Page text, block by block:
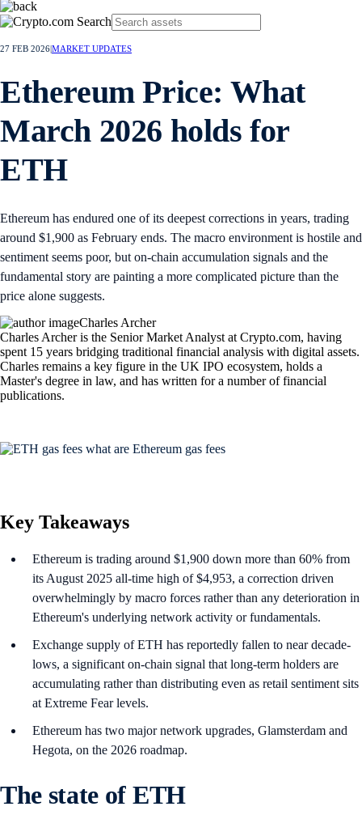
27 FEB 2026MARKET UPDATES
Ethereum Price: What
March 2026 holds for
ETH
Ethereum has endured one of its deepest corrections in years, trading
around $1,900 as February ends. The macro environment is hostile and
sentiment seems poor, but on-chain accumulation signals and the
fundamental story are painting a more complicated picture than the
price alone suggests.
Charles Archer
Charles Archer is the Senior Market Analyst at Crypto.com, having
spent 15 years bridging traditional financial analysis with digital assets.
Charles remains a key figure in the UK IPO ecosystem, holds a
Master's degree in law, and has written for a number of financial
publications.
Key Takeaways
Ethereum is trading around $1,900 down more than 60% from
its August 2025 all-time high of $4,953, a correction driven
overwhelmingly by macro forces rather than any deterioration in
Ethereum's underlying network activity or fundamentals.
Exchange supply of ETH has reportedly fallen to near decade-
lows, a significant on-chain signal that long-term holders are
accumulating rather than distributing even as retail sentiment sits
at Extreme Fear levels.
Ethereum has two major network upgrades, Glamsterdam and
Hegota, on the 2026 roadmap.
The state of ETH